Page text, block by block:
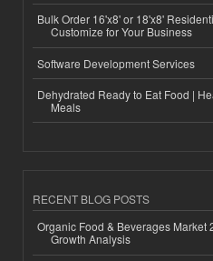
Bulk Order 16'x8' or 18'x8'
Customize for Your Business
Software Development Services
Dehydrated Ready to Eat Food |
Meals
RECENT BLOG POSTS
Organic Food & Beverages Market
Growth Analysis